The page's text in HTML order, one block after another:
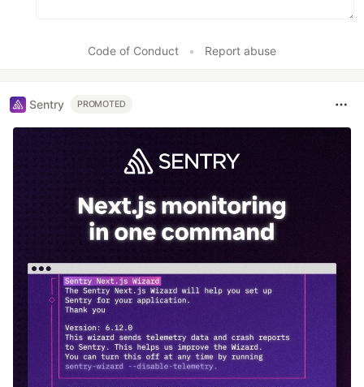
Code of Conduct • Report abuse
Sentry PROMOTED